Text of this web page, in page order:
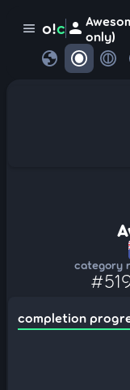
menu o!c person only)
globe
category
completion